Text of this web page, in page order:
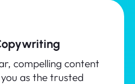
compelling content
as the trusted